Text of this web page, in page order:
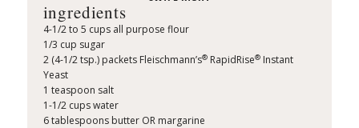
ingredients
4-1/2 to 5 cups all purpose flour
1/3 cup sugar
2 (4-1/2 tsp.) packets Fleischmann’s®RapidRise®Instant
Yeast
1 teaspoon salt
1-1/2 cups water
6 tablespoons butter OR margarine